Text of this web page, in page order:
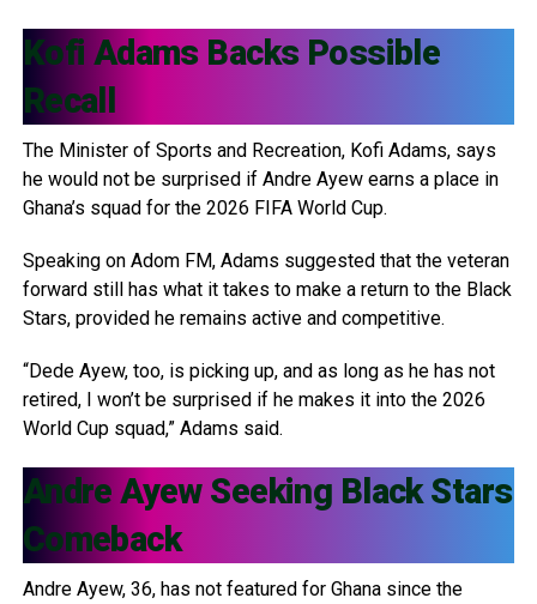
Kofi AdamsBacks Possible
Recall
The Minister of Sports and Recreation, Kofi Adams, says
he would not be surprised if Andre Ayew earns a place in
Ghana’s squad for the 2026 FIFA World Cup.
Speaking on Adom FM, Adams suggested that the veteran
forward still has what it takes to make a return to the Black
Stars, provided he remains active and competitive.
“Dede Ayew, too, is picking up, and as long as he has not
retired, I won’t be surprised if he makes it into the 2026
World Cup squad,” Adams said.
Andre AyewSeeking Black Stars
Comeback
Andre Ayew, 36, has not featured for Ghana since the